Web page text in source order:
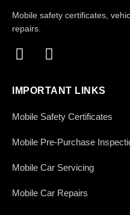
Mobile safety certificates,
repairs.
IMPORTANT LINKS
Mobile Safety Certificates
Mobile Pre-Purchase
Mobile Car Servicing
Mobile Car Repairs